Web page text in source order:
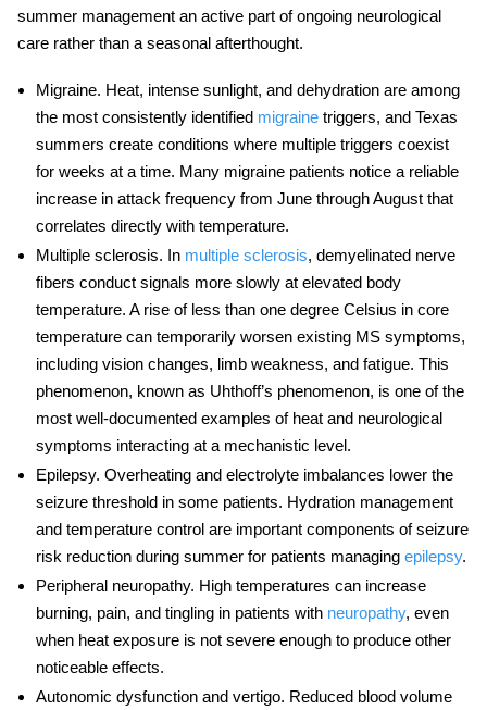
summer management an active part of ongoing neurological
care rather than a seasonal afterthought.
Migraine. Heat, intense sunlight, and dehydration are among
the most consistently identified migrainetriggers, and Texas
summers create conditions where multiple triggers coexist
for weeks at a time. Many migraine patients notice a reliable
increase in attack frequency from June through August that
correlates directly with temperature.
Multiple sclerosis. In multiple sclerosis, demyelinated nerve
fibers conduct signals more slowly at elevated body
temperature. A rise of less than one degree Celsius in core
temperature can temporarily worsen existing MS symptoms,
including vision changes, limb weakness, and fatigue. This
phenomenon, known as Uhthoff’s phenomenon, is one of the
most well-documented examples of heat and neurological
symptoms interacting at a mechanistic level.
Epilepsy. Overheating and electrolyte imbalances lower the
seizure threshold in some patients. Hydration management
and temperature control are important components of seizure
risk reduction during summer for patients managing epilepsy.
Peripheral neuropathy. High temperatures can increase
burning, pain, and tingling in patients with neuropathy, even
when heat exposure is not severe enough to produce other
noticeable effects.
Autonomic dysfunction and vertigo. Reduced blood volume